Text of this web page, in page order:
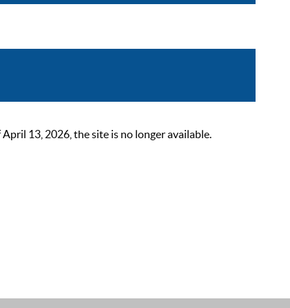
13, 2026, the site is no longer available.